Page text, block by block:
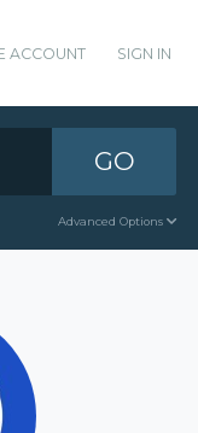
ACCOUNT SIGN IN
GO
Advanced Options